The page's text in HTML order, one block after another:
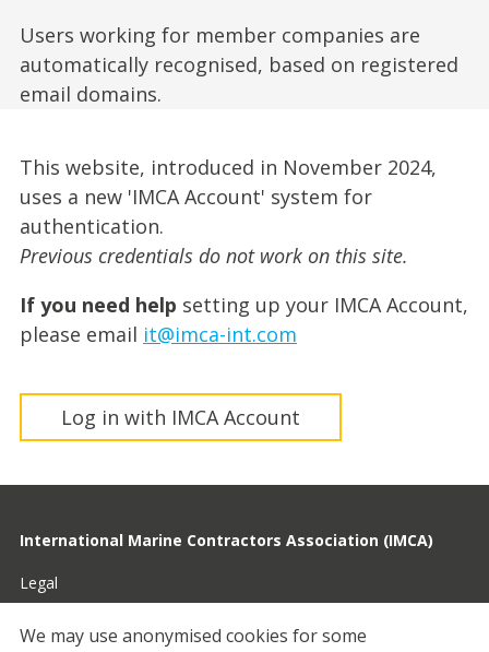
Users working for member companies are
automatically recognised, based on registered
email domains.
This website, introduced in November 2024,
uses a new 'IMCA Account' system for
authentication.
Previous credentials do not work on this site.
If you need help setting up your IMCA Account,
please email it@imca-int.com
Log in with IMCA Account
International Marine Contractors Association (IMCA)
Legal
Privacy
We may use anonymised cookies for some